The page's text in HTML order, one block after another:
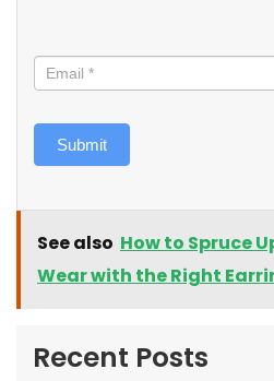
Submit
See also How to Spruce
Wear with the Right
Recent Posts